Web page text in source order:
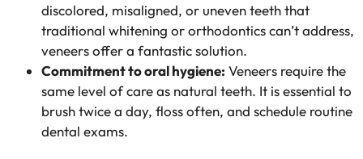
discolored, misaligned, or uneven teeth that
traditional whitening or orthodontics can’t address,
veneers offer a fantastic solution.
Commitment to oral hygiene: Veneers require the
same level of care as natural teeth. It is essential to
brush twice a day, floss often, and schedule routine
dental exams.